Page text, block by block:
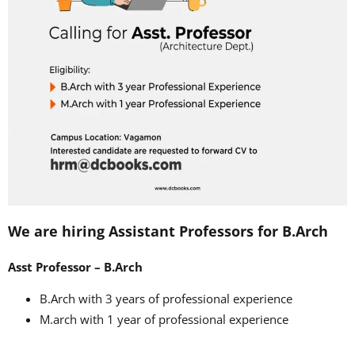
We are hiring Assistant Professors for B.Arch
Asst Professor – B.Arch
B.Arch with 3 years of professional experience
M.arch with 1 year of professional experience